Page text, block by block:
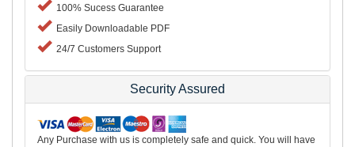
100% Sucess Guarantee
Easily Downloadable PDF
24/7 Customers Support
Security Assured
Any Purchase with us is completely safe and quick. You will have